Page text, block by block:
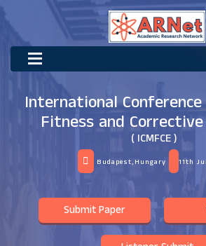
International
Fitness and
( ICMFCE )
Budapest,Hungary 11th
Submit Paper